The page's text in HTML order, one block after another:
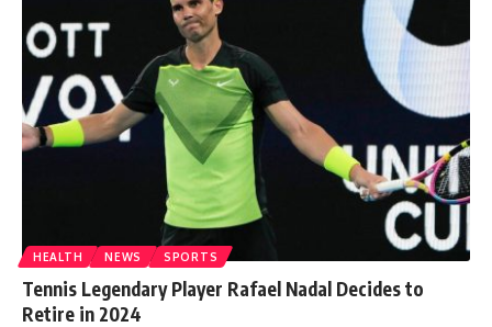
HEALTH NEWS SPORTS
Tennis Legendary Player Rafael Nadal Decides to
Retire in 2024